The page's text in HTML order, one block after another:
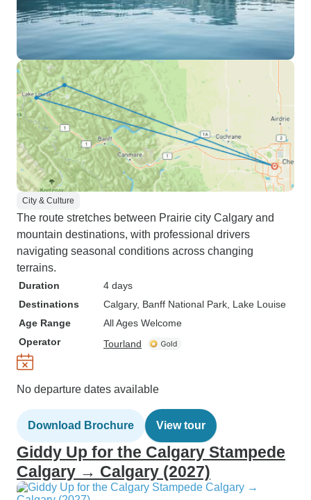
City & Culture
The route stretches between Prairie city Calgary and
mountain destinations, with professional drivers
navigating seasonal conditions across changing
terrains.
Duration
4 days
Destinations
Calgary, Banff National Park , Lake Louise
Age Range
All Ages Welcome
Operator
Tourland
No departure dates available
Download Brochure View tour
Giddy Up for the Calgary Stampede
Calgary → Calgary (2027)